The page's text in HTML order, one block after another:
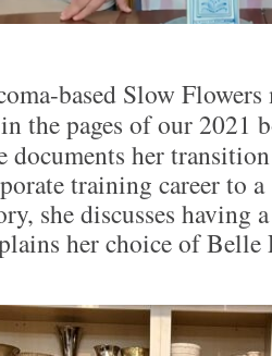
based Slow
the pages of our 2021
documents her
training career to
she discusses having
her choice of Belle